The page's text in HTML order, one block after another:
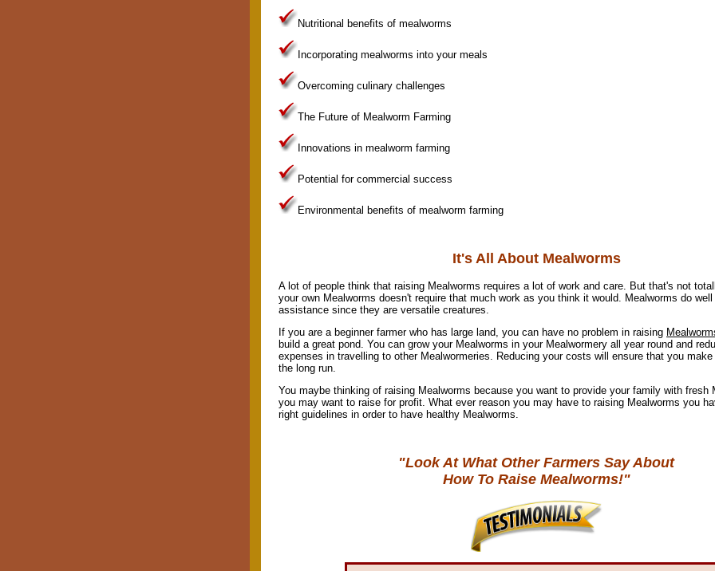
Nutritional benefits of mealworms
Incorporating mealworms into your meals
Overcoming culinary challenges
The Future of Mealworm Farming
Innovations in mealworm farming
Potential for commercial success
Environmental benefits of mealworm farming
It's All About Mealworms
A lot of people think that raising Mealworms requires a lot of work and care. But that's not
your own Mealworms doesn't require that much work as you think it would. Mealworms do
assistance since they are versatile creatures.
If you are a beginner farmer who has large land, you can have no problem in raising
build a great pond. You can grow your Mealworms in your Mealwormery all year round and
expenses in travelling to other Mealwormeries. Reducing your costs will ensure that you
the long run.
You maybe thinking of raising Mealworms because you want to provide your family with fresh
you may want to raise for profit. What ever reason you may have to raising Mealworms you
right guidelines in order to have healthy Mealworms.
"Look At What Other Farmers Say About
How To Raise Mealworms!"